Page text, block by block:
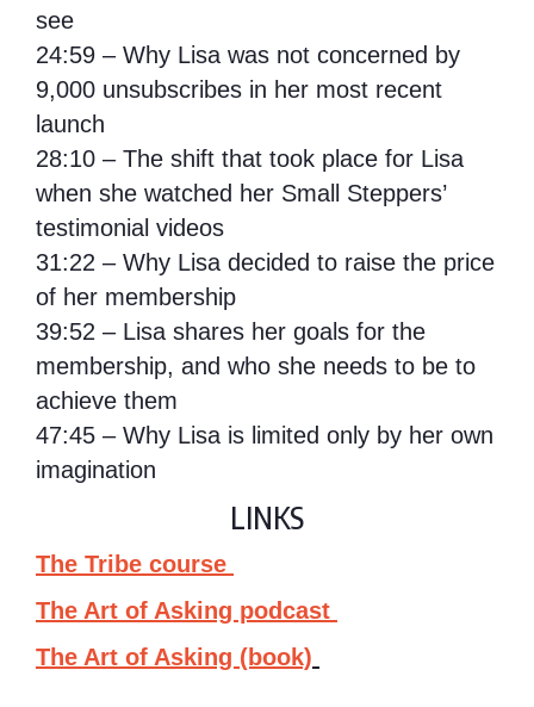
see
24:59 – Why Lisa was not concerned by
9,000 unsubscribes in her most recent
launch
28:10 – The shift that took place for Lisa
when she watched her Small Steppers’
testimonial videos
31:22 – Why Lisa decided to raise the price
of her membership
39:52 – Lisa shares her goals for the
membership, and who she needs to be to
achieve them
47:45 – Why Lisa is limited only by her own
imagination
LINKS
The Tribe course
The Art of Asking podcast
The Art of Asking (book)